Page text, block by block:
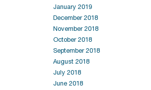
January 2019
December 2018
November 2018
October 2018
September 2018
August 2018
July 2018
June 2018